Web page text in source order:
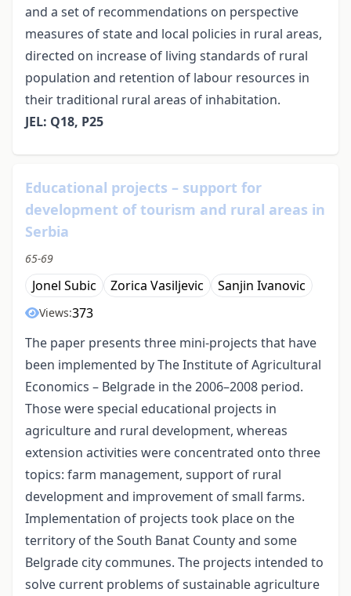
and a set of recommendations on perspective
measures of state and local policies in rural areas,
directed on increase of living standards of rural
population and retention of labour resources in
their traditional rural areas of inhabitation.
JEL: Q18, P25
Educational projects – support for
development of tourism and rural areas in
Serbia
65-69
Jonel Subic Zorica Vasiljevic Sanjin Ivanovic
Views:373
The paper presents three mini-projects that have
been implemented by The Institute of Agricultural
Economics – Belgrade in the 2006–2008 period.
Those were special educational projects in
agriculture and rural development, whereas
extension activities were concentrated onto three
topics: farm management, support of rural
development and improvement of small farms.
Implementation of projects took place on the
territory of the South Banat County and some
Belgrade city communes. The projects intended to
solve current problems of sustainable agriculture